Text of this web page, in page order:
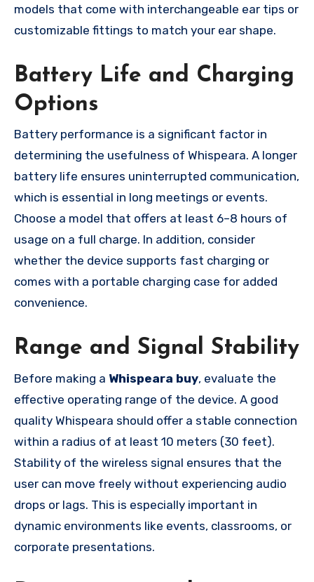
models that come with interchangeable ear tips or
customizable fittings to match your ear shape.
Battery Life and Charging
Options
Battery performance is a significant factor in
determining the usefulness of Whispeara. A longer
battery life ensures uninterrupted communication,
which is essential in long meetings or events.
Choose a model that offers at least 6–8 hours of
usage on a full charge. In addition, consider
whether the device supports fast charging or
comes with a portable charging case for added
convenience.
Range and Signal Stability
Before making a Whispeara buy, evaluate the
effective operating range of the device. A good
quality Whispeara should offer a stable connection
within a radius of at least 10 meters (30 feet).
Stability of the wireless signal ensures that the
user can move freely without experiencing audio
drops or lags. This is especially important in
dynamic environments like events, classrooms, or
corporate presentations.